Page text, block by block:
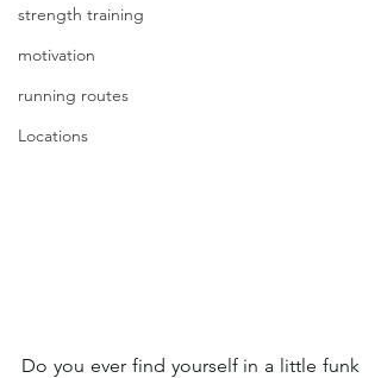
strength training
motivation
running routes
Locations
Do you ever find yourself in a little funk